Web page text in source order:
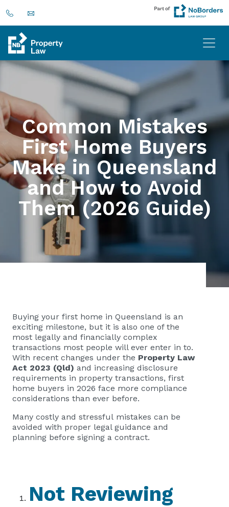
Common Mistakes
First Home Buyers
Make in Queensland
and How to Avoid
Them (2026 Guide)
Buying your first home in Queensland is an
exciting milestone, but it is also one of the
most legally and financially complex
transactions most people will ever enter in to.
With recent changes under the Property Law
Act 2023 (Qld) and increasing disclosure
requirements in property transactions, first
home buyers in 2026 face more compliance
considerations than ever before.
Many costly and stressful mistakes can be
avoided with proper legal guidance and
planning before signing a contract.
Not Reviewing